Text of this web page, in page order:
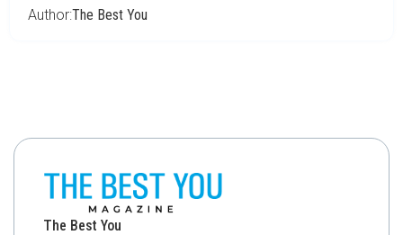
Author:The Best You
The Best You